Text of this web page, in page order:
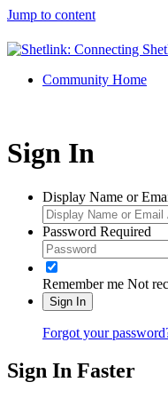
Jump to content
Community Home
Sign In
Display Name or
Password Required
Remember me Not
Sign In
Forgot your
Sign In Faster